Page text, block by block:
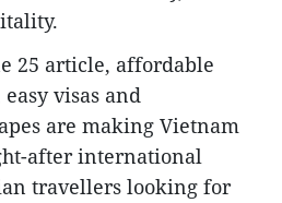
25 article, affordable
visas and
are making Vietnam
after international
travellers looking for